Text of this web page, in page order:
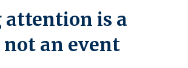
attention is a
not an event